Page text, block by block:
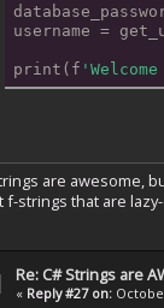
username =
print(f
are awesome,
f-strings that are
Re: C# Strings are
« Reply #27 on: